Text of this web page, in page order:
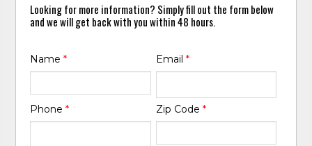
Looking for more information? Simply fill out the form below
and we will get back with you within 48 hours.
Name* Email *
Phone* Zip Code *